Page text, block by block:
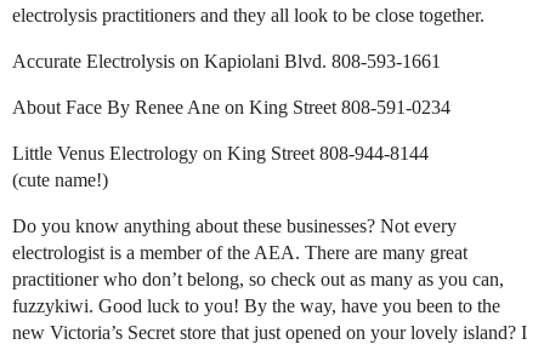
electrolysis practitioners and they all look to be close together.
Accurate Electrolysis on Kapiolani Blvd. 808-593-1661
About Face By Renee Ane on King Street 808-591-0234
Little Venus Electrology on King Street 808-944-8144
(cute name!)
Do you know anything about these businesses? Not every
electrologist is a member of the AEA. There are many great
practitioner who don’t belong, so check out as many as you can,
fuzzykiwi. Good luck to you! By the way, have you been to the
new Victoria’s Secret store that just opened on your lovely island? I